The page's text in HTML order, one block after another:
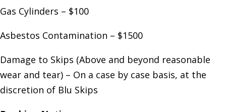
Gas Cylinders – $100
Asbestos Contamination – $1500
Damage to Skips (Above and beyond reasonable
wear and tear) – On a case by case basis, at the
discretion of Blu Skips